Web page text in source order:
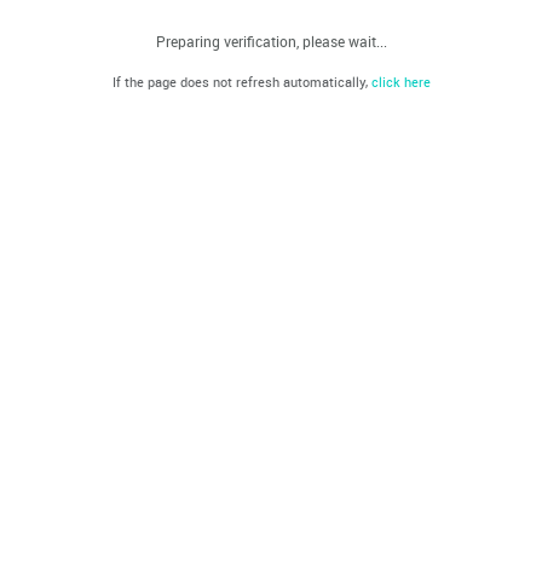
Preparing verification, please wait...
If the page does not refresh automatically, click here